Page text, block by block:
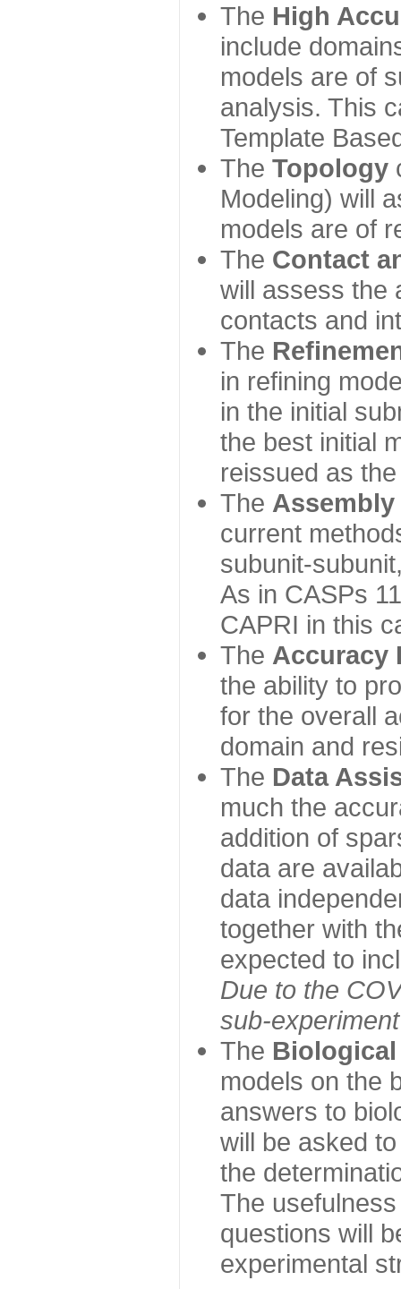
The High
include
models are of
analysis. This
Template
The Topology
Modeling) will
models are of
The Contact
will assess the
contacts and
The
in refining
in the initial
the best initial
reissued as
The Assembly
current
subunit-
As in CASPs
CAPRI in this
The Accuracy
the ability to
for the overall
domain and
The Data
much the
addition of
data are
data
together with
expected to
Due to the
sub-
The Biological
models on the
answers to
will be asked
the
The
questions will
experimental